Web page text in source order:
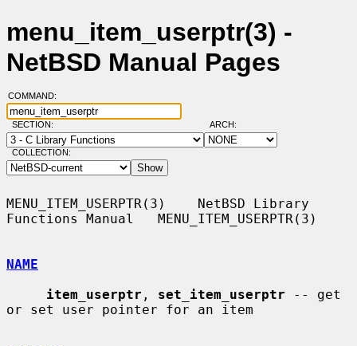
menu_item_userptr(3) -
NetBSD Manual Pages
COMMAND:
SECTION: ARCH:
COLLECTION:
MENU_ITEM_USERPTR(3)    NetBSD Library
Functions Manual   MENU_ITEM_USERPTR(3)
NAME
item_userptr , set_item_userptr -- get
or set user pointer for an item